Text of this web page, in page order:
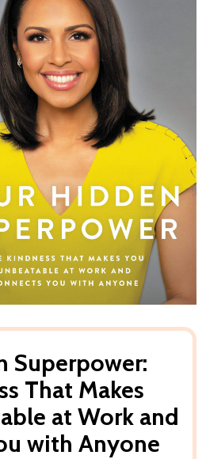
Superpower:
That Makes
at Work and
with Anyone